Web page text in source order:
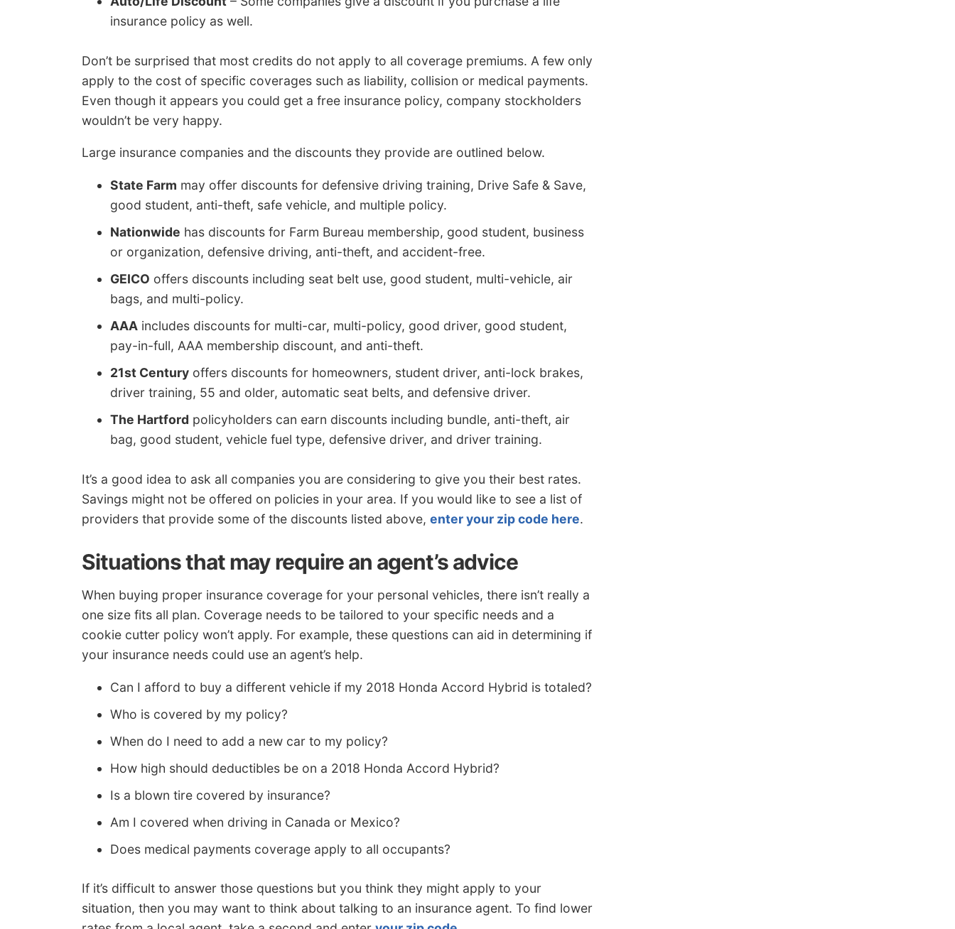
insurance policy as well.
Don’t be surprised that most credits do not apply to all coverage premiums. A few only
apply to the cost of specific coverages such as liability, collision or medical payments.
Even though it appears you could get a free insurance policy, company stockholders
wouldn’t be very happy.
Large insurance companies and the discounts they provide are outlined below.
State Farm may offer discounts for defensive driving training, Drive Safe & Save,
good student, anti-theft, safe vehicle, and multiple policy.
Nationwide has discounts for Farm Bureau membership, good student, business
or organization, defensive driving, anti-theft, and accident-free.
GEICO offers discounts including seat belt use, good student, multi-vehicle, air
bags, and multi-policy.
AAA includes discounts for multi-car, multi-policy, good driver, good student,
pay-in-full, AAA membership discount, and anti-theft.
21st Century offers discounts for homeowners, student driver, anti-lock brakes,
driver training, 55 and older, automatic seat belts, and defensive driver.
The Hartford policyholders can earn discounts including bundle, anti-theft, air
bag, good student, vehicle fuel type, defensive driver, and driver training.
It’s a good idea to ask all companies you are considering to give you their best rates.
Savings might not be offered on policies in your area. If you would like to see a list of
providers that provide some of the discounts listed above, enter your zip code here.
Situations that may require an agent’s advice
When buying proper insurance coverage for your personal vehicles, there isn’t really a
one size fits all plan. Coverage needs to be tailored to your specific needs and a
cookie cutter policy won’t apply. For example, these questions can aid in determining if
your insurance needs could use an agent’s help.
Can I afford to buy a different vehicle if my 2018 Honda Accord Hybrid is totaled?
Who is covered by my policy?
When do I need to add a new car to my policy?
How high should deductibles be on a 2018 Honda Accord Hybrid?
Is a blown tire covered by insurance?
Am I covered when driving in Canada or Mexico?
Does medical payments coverage apply to all occupants?
If it’s difficult to answer those questions but you think they might apply to your
situation, then you may want to think about talking to an insurance agent. To find lower